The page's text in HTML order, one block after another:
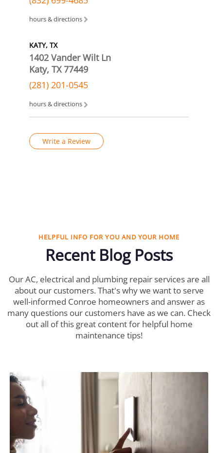
hours & directions
KATY, TX
1402 Vander Wilt Ln
Katy, TX 77449
(281) 201-0545
hours & directions
Write a Review
HELPFUL INFO FOR YOU AND YOUR HOME
Recent Blog Posts
Our AC, electrical and plumbing repair services are all
about our customers. That's why we want to serve
well-informed Conroe homeowners and answer as
many questions our customers have as we can. Check
out all of this great content for helpful home
maintenance tips!